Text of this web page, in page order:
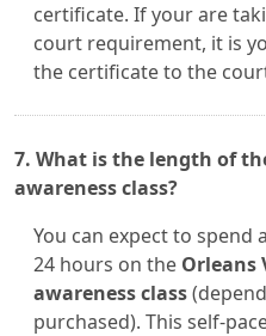
certificate. If your are
court requirement, it is
the certificate to the
7. What is the length of
awareness class?
You can expect to spend
24 hours on the Orleans
awareness class
purchased). This self-